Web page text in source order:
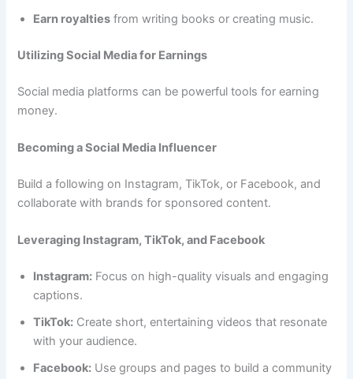
Earn royalties from writing books or creating music.
Utilizing Social Media for Earnings
Social media platforms can be powerful tools for earning
money.
Becoming a Social Media Influencer
Build a following on Instagram, TikTok, or Facebook, and
collaborate with brands for sponsored content.
Leveraging Instagram, TikTok, and Facebook
Instagram: Focus on high-quality visuals and engaging
captions.
TikTok: Create short, entertaining videos that resonate
with your audience.
Facebook: Use groups and pages to build a community